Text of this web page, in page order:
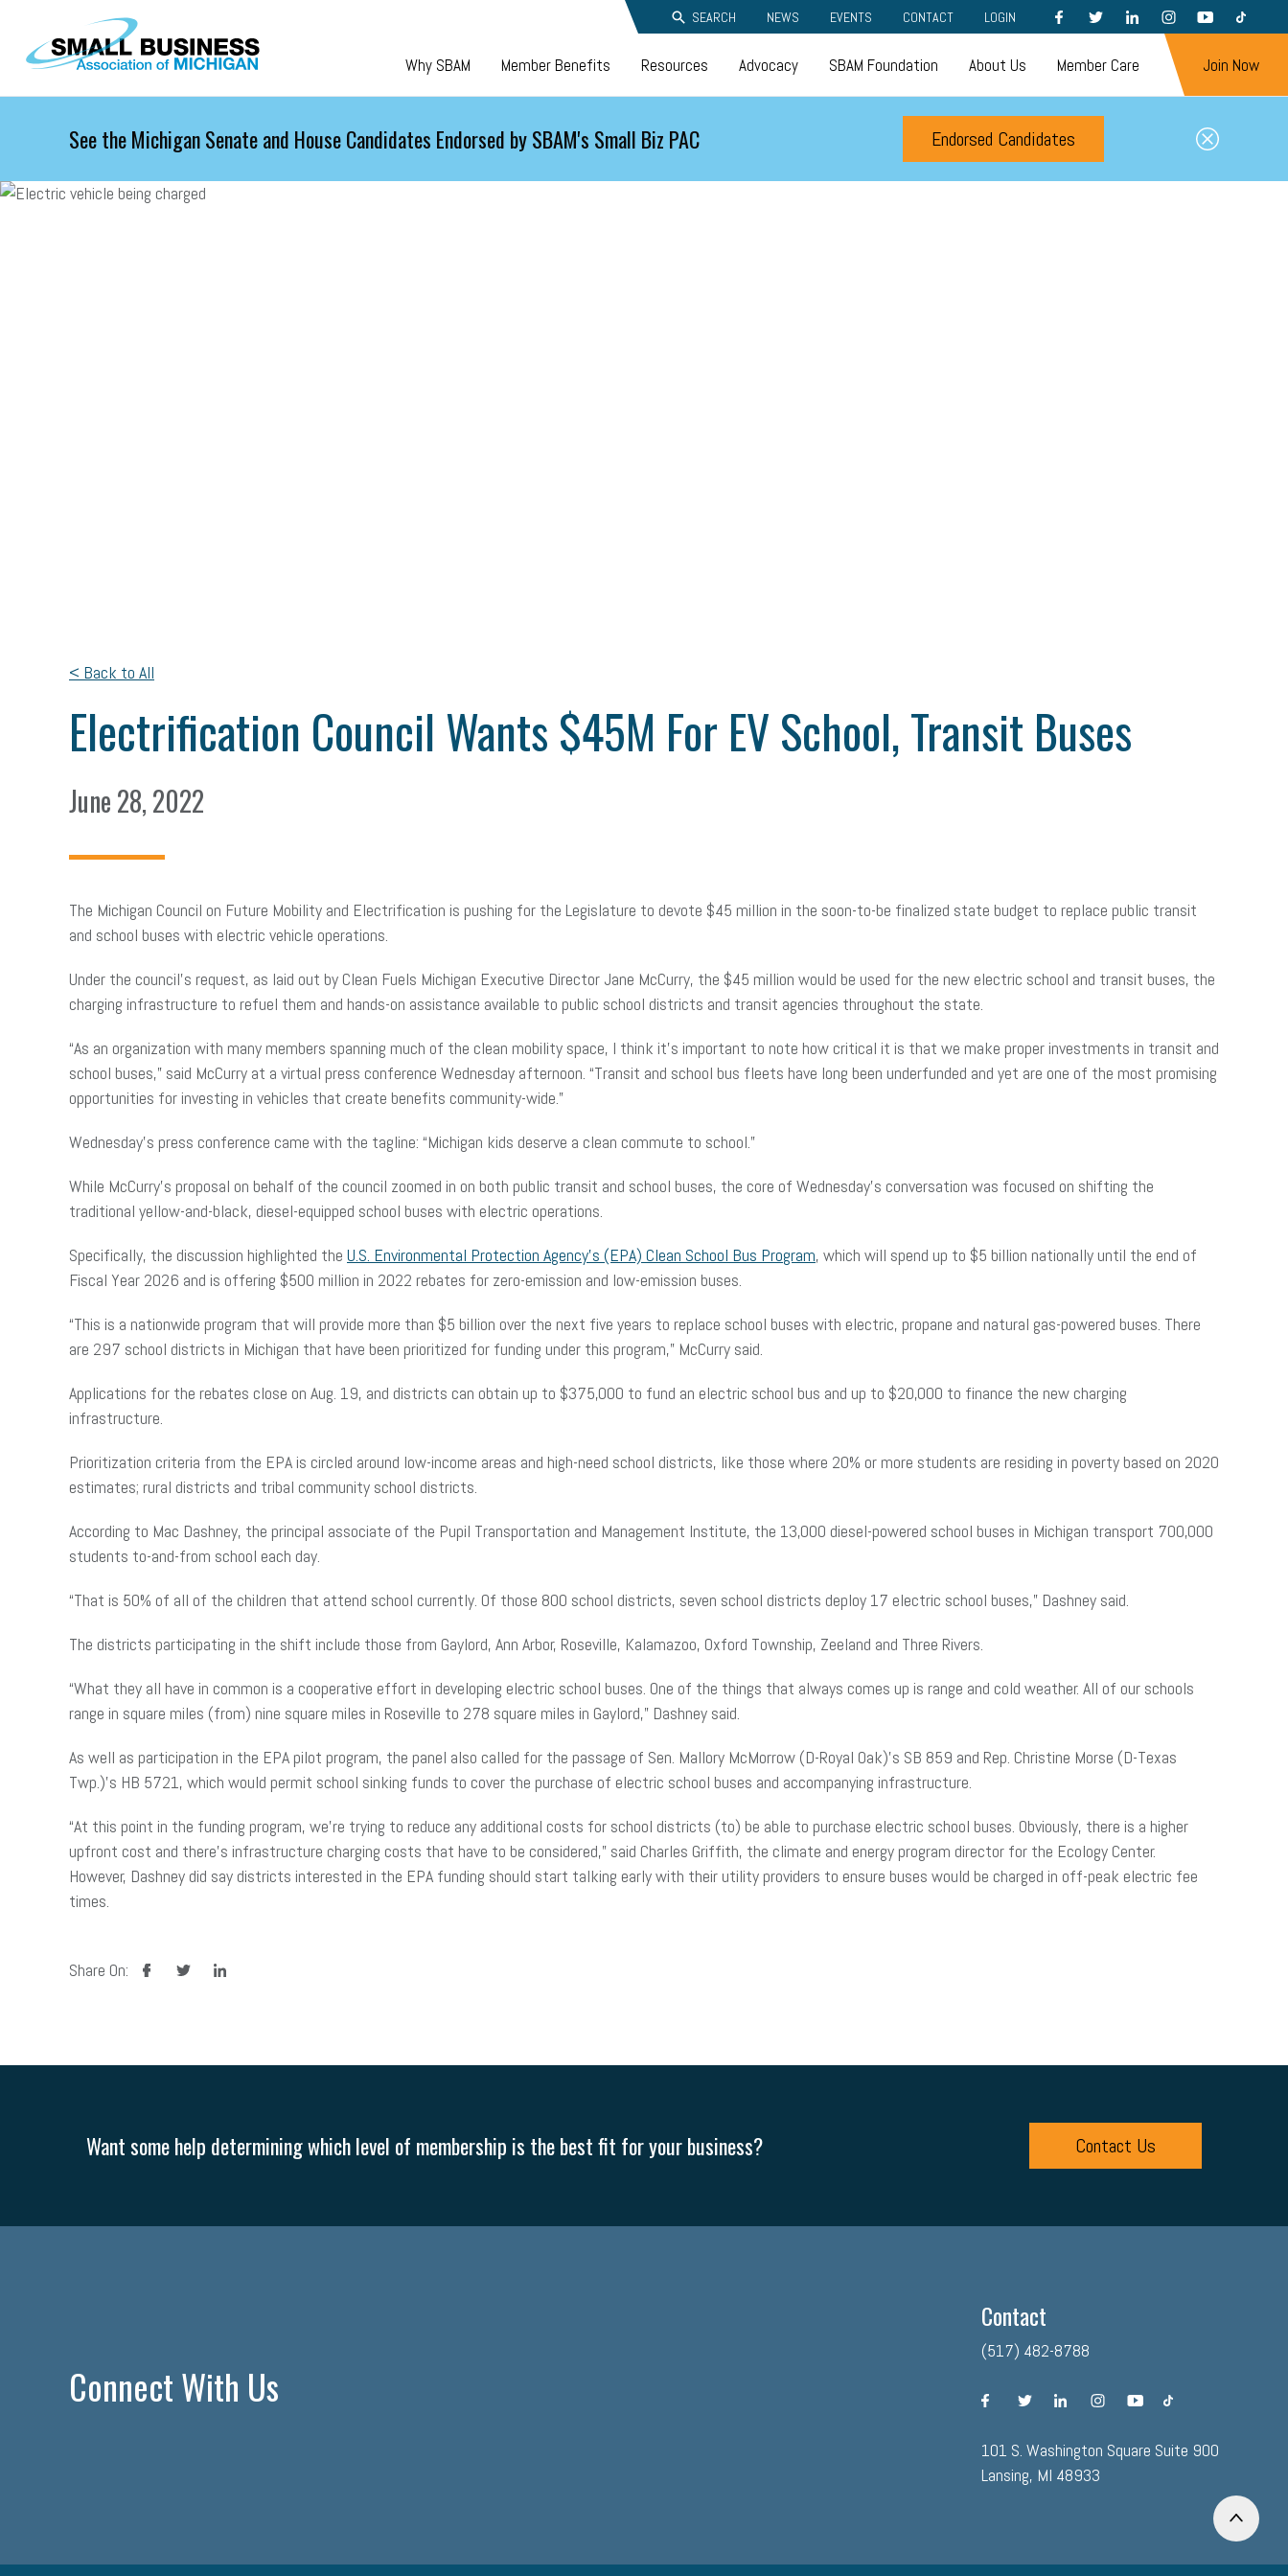
Skip to main content SEARCH NEWS EVENTS CONTACT LOGIN FACEBOOKTWITTERLINKEDININSTAGRAMYOUTUBETIKTOK
Why SBAM Member Benefits Resources Advocacy SBAM Foundation About Us Member Care Join Now
See the Michigan Senate and House Candidates Endorsed by SBAM's Small Biz PAC Endorsed Candidates
< Back to All
Electrification Council Wants $45M For EV School, Transit Buses
June 28, 2022
The Michigan Council on Future Mobility and Electrification is pushing for the Legislature to devote $45 million in the soon-to-be finalized state budget to replace public transit
and school buses with electric vehicle operations.
Under the council’s request, as laid out by Clean Fuels Michigan Executive Director Jane McCurry, the $45 million would be used for the new electric school and transit buses, the
charging infrastructure to refuel them and hands-on assistance available to public school districts and transit agencies throughout the state.
“As an organization with many members spanning much of the clean mobility space, I think it’s important to note how critical it is that we make proper investments in transit and
school buses,” said McCurry at a virtual press conference Wednesday afternoon. “Transit and school bus fleets have long been underfunded and yet are one of the most promising
opportunities for investing in vehicles that create benefits community-wide.”
Wednesday’s press conference came with the tagline: “Michigan kids deserve a clean commute to school.”
While McCurry’s proposal on behalf of the council zoomed in on both public transit and school buses, the core of Wednesday’s conversation was focused on shifting the
traditional yellow-and-black, diesel-equipped school buses with electric operations.
Specifically, the discussion highlighted the U.S. Environmental Protection Agency’s (EPA) Clean School Bus Program, which will spend up to $5 billion nationally until the end of
Fiscal Year 2026 and is offering $500 million in 2022 rebates for zero-emission and low-emission buses.
“This is a nationwide program that will provide more than $5 billion over the next five years to replace school buses with electric, propane and natural gas-powered buses. There
are 297 school districts in Michigan that have been prioritized for funding under this program,” McCurry said.
Applications for the rebates close on Aug. 19, and districts can obtain up to $375,000 to fund an electric school bus and up to $20,000 to finance the new charging
infrastructure.
Prioritization criteria from the EPA is circled around low-income areas and high-need school districts, like those where 20% or more students are residing in poverty based on 2020
estimates; rural districts and tribal community school districts.
According to Mac Dashney, the principal associate of the Pupil Transportation and Management Institute, the 13,000 diesel-powered school buses in Michigan transport 700,000
students to-and-from school each day.
“That is 50% of all of the children that attend school currently. Of those 800 school districts, seven school districts deploy 17 electric school buses,” Dashney said.
The districts participating in the shift include those from Gaylord, Ann Arbor, Roseville, Kalamazoo, Oxford Township, Zeeland and Three Rivers.
“What they all have in common is a cooperative effort in developing electric school buses. One of the things that always comes up is range and cold weather. All of our schools
range in square miles (from) nine square miles in Roseville to 278 square miles in Gaylord,” Dashney said.
As well as participation in the EPA pilot program, the panel also called for the passage of Sen. Mallory McMorrow (D-Royal Oak)’s SB 859 and Rep. Christine Morse (D-Texas
Twp.)’s HB 5721, which would permit school sinking funds to cover the purchase of electric school buses and accompanying infrastructure.
“At this point in the funding program, we’re trying to reduce any additional costs for school districts (to) be able to purchase electric school buses. Obviously, there is a higher
upfront cost and there’s infrastructure charging costs that have to be considered,” said Charles Griffith, the climate and energy program director for the Ecology Center.
However, Dashney did say districts interested in the EPA funding should start talking early with their utility providers to ensure buses would be charged in off-peak electric fee
times.
Share On: facebooktwitter linkedin
Want some help determining which level of membership is the best fit for your business? Contact Us
Connect With Us
Contact
(517) 482-8788
facebooktwitterlinkedininstagramyoutubetiktok
101 S. Washington Square Suite 900
Lansing, MI 48933